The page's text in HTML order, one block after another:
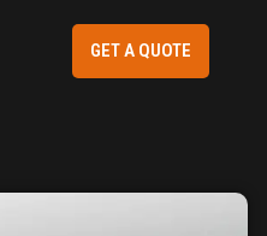
GET A QUOTE